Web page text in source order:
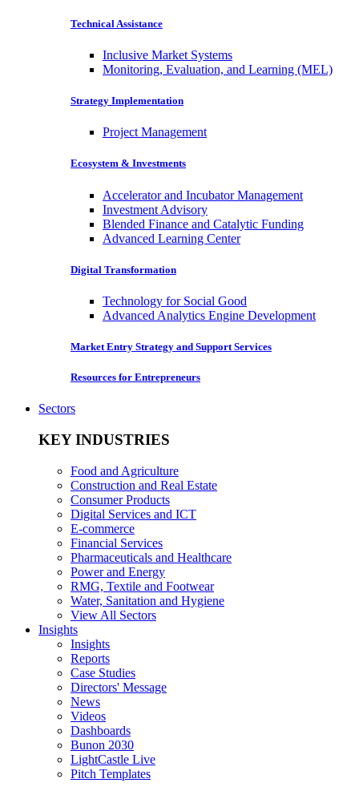
Technical Assistance
Inclusive Market Systems
Monitoring, Evaluation, and Learning (MEL)
Strategy Implementation
Project Management
Ecosystem & Investments
Accelerator and Incubator Management
Investment Advisory
Blended Finance and Catalytic Funding
Advanced Learning Center
Digital Transformation
Technology for Social Good
Advanced Analytics Engine Development
Market Entry Strategy and Support Services
Resources for Entrepreneurs
Sectors
KEY INDUSTRIES
Food and Agriculture
Construction and Real Estate
Consumer Products
Digital Services and ICT
E-commerce
Financial Services
Pharmaceuticals and Healthcare
Power and Energy
RMG, Textile and Footwear
Water, Sanitation and Hygiene
View All Sectors
Insights
Insights
Reports
Case Studies
Directors' Message
News
Videos
Dashboards
Bunon 2030
LightCastle Live
Pitch Templates